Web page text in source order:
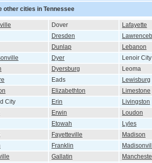
other cities in Tennessee
Dover
Lafayette
Dresden
Dunlap
Lebanon
Dyer
Lenoir City
Dyersburg
Leoma
Eads
Lewisburg
Elizabethton
Limestone
City
Erin
Livingston
Erwin
Loudon
Etowah
Lyles
Fayetteville
Madison
Franklin
Gallatin